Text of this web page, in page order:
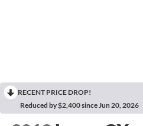
RECENT PRICE DROP!
Reduced by $2,400 since Jun 20, 2026